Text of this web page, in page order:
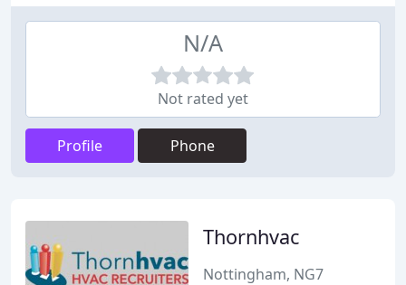
N/A
Not rated yet
Profile Phone
Thornhvac
Nottingham, NG7